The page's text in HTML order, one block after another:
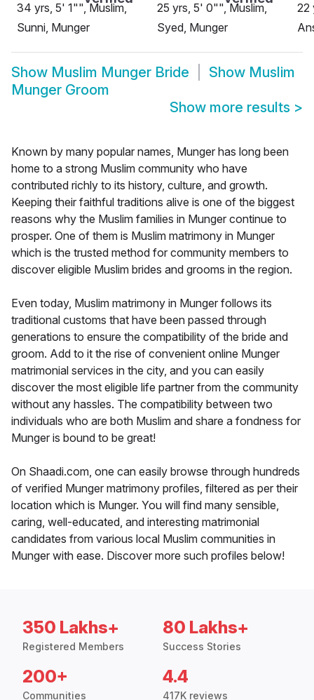
34 yrs, 5' 1"", Muslim,
Sunni, Munger
25 yrs, 5' 0"", Muslim,
Syed, Munger
22
Show Muslim Munger Bride Show Muslim
Munger Groom
Show more results >
Known by many popular names, Munger has long been
home to a strong Muslim community who have
contributed richly to its history, culture, and growth.
Keeping their faithful traditions alive is one of the biggest
reasons why the Muslim families in Munger continue to
prosper. One of them is Muslim matrimony in Munger
which is the trusted method for community members to
discover eligible Muslim brides and grooms in the region.
Even today, Muslim matrimony in Munger follows its
traditional customs that have been passed through
generations to ensure the compatibility of the bride and
groom. Add to it the rise of convenient online Munger
matrimonial services in the city, and you can easily
discover the most eligible life partner from the community
without any hassles. The compatibility between two
individuals who are both Muslim and share a fondness for
Munger is bound to be great!
On Shaadi.com, one can easily browse through hundreds
of verified Munger matrimony profiles, filtered as per their
location which is Munger. You will find many sensible,
caring, well-educated, and interesting matrimonial
candidates from various local Muslim communities in
Munger with ease. Discover more such profiles below!
350 Lakhs+
Registered Members
80 Lakhs+
Success Stories
200+
Communities
4.4
417K reviews